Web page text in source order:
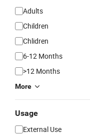
Adults
Children
Chlidren
6-12 Months
>12 Months
More
Usage
External Use